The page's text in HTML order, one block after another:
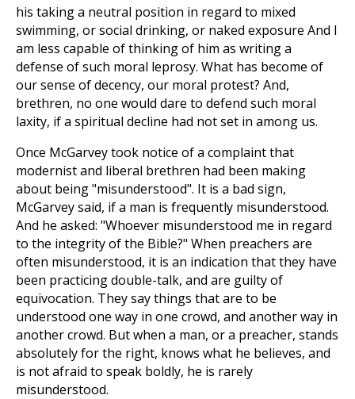
his taking a neutral position in regard to mixed
swimming, or social drinking, or naked exposure And I
am less capable of thinking of him as writing a
defense of such moral leprosy. What has become of
our sense of decency, our moral protest? And,
brethren, no one would dare to defend such moral
laxity, if a spiritual decline had not set in among us.
Once McGarvey took notice of a complaint that
modernist and liberal brethren had been making
about being "misunderstood". It is a bad sign,
McGarvey said, if a man is frequently misunderstood.
And he asked: "Whoever misunderstood me in regard
to the integrity of the Bible?" When preachers are
often misunderstood, it is an indication that they have
been practicing double-talk, and are guilty of
equivocation. They say things that are to be
understood one way in one crowd, and another way in
another crowd. But when a man, or a preacher, stands
absolutely for the right, knows what he believes, and
is not afraid to speak boldly, he is rarely
misunderstood.